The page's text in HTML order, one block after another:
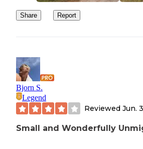
Share Report
Bjorn S.
Legend
Reviewed Jun.
Small and Wonderfully